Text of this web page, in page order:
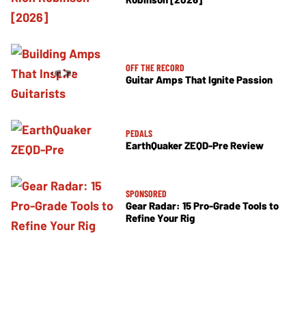
OFF THE RECORD
Guitar Amps That Ignite Passion
PEDALS
EarthQuaker ZEQD-Pre Review
SPONSORED
Gear Radar: 15 Pro-Grade Tools to
Refine Your Rig